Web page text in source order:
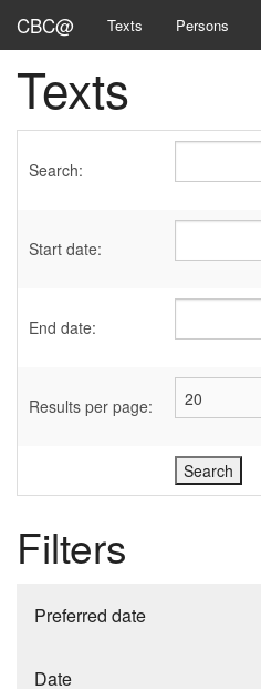
CBC@ Texts Persons
Texts
Search:
Start date:
End date:
Results per page:
Filters
Preferred date
Date